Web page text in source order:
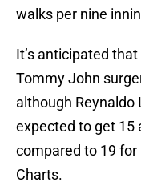
walks per nine
It’s anticipated
Tommy John
although Reynaldo
expected to get 15
compared to 19 for
Charts.